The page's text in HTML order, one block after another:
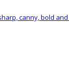
canny, bold